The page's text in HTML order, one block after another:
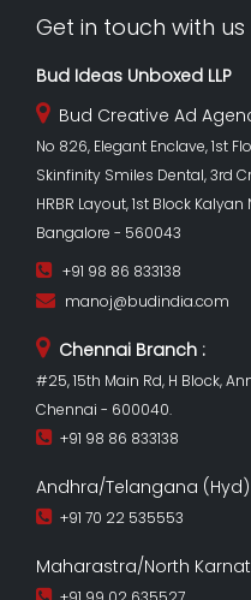
Get in touch with us
Bud Ideas Unboxed LLP
Bud Creative Ad
No 826, Elegant Enclave, 1st
Skinfinity Smiles Dental, 3rd
HRBR Layout, 1st Block Kalyan
Bangalore - 560043
+91 98 86 833138
manoj@budindia.com
Chennai Branch :
#25, 15th Main Rd, H Block,
Chennai - 600040.
+91 98 86 833138
Andhra/Telangana (Hyd)
+91 70 22 535553
Maharastra/North